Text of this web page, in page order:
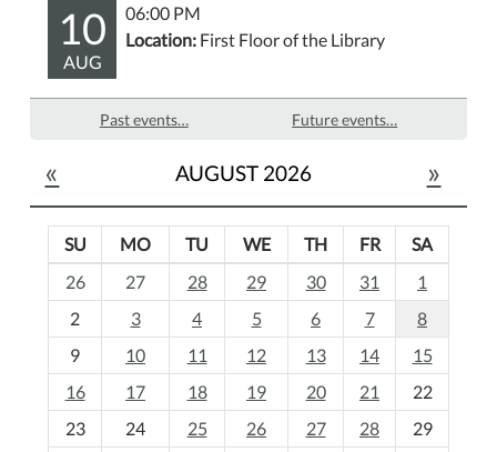
10
AUG
06:00 PM
Location: First Floor of the Library
Past events… Future events…
« AUGUST 2026 »
o
h
-
SU MO TU WE TH FR
SA
26
27 28 29 30 31
1
2
3 4 5 6 7
8
9
10 11 12 13 14
15
16
17 18 19 20 21
22
23
24 25 26 27 28
29